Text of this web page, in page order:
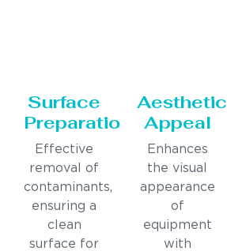
Surface
Preparation
Effective
removal of
contaminants,
ensuring a
clean
surface for
Aesthetic
Appeal
Enhances
the visual
appearance
of
equipment
with